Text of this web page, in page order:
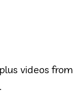
videos from